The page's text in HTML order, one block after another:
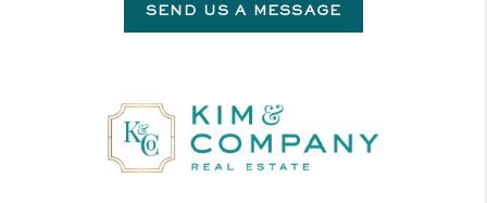
SEND US A MESSAGE